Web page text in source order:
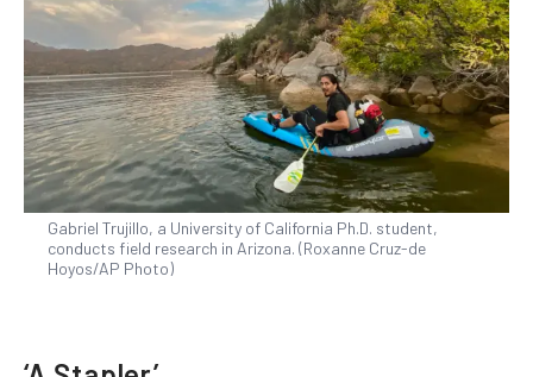
Gabriel Trujillo, a University of California Ph.D. student,
conducts field research in Arizona. (Roxanne Cruz-de
Hoyos/AP Photo)